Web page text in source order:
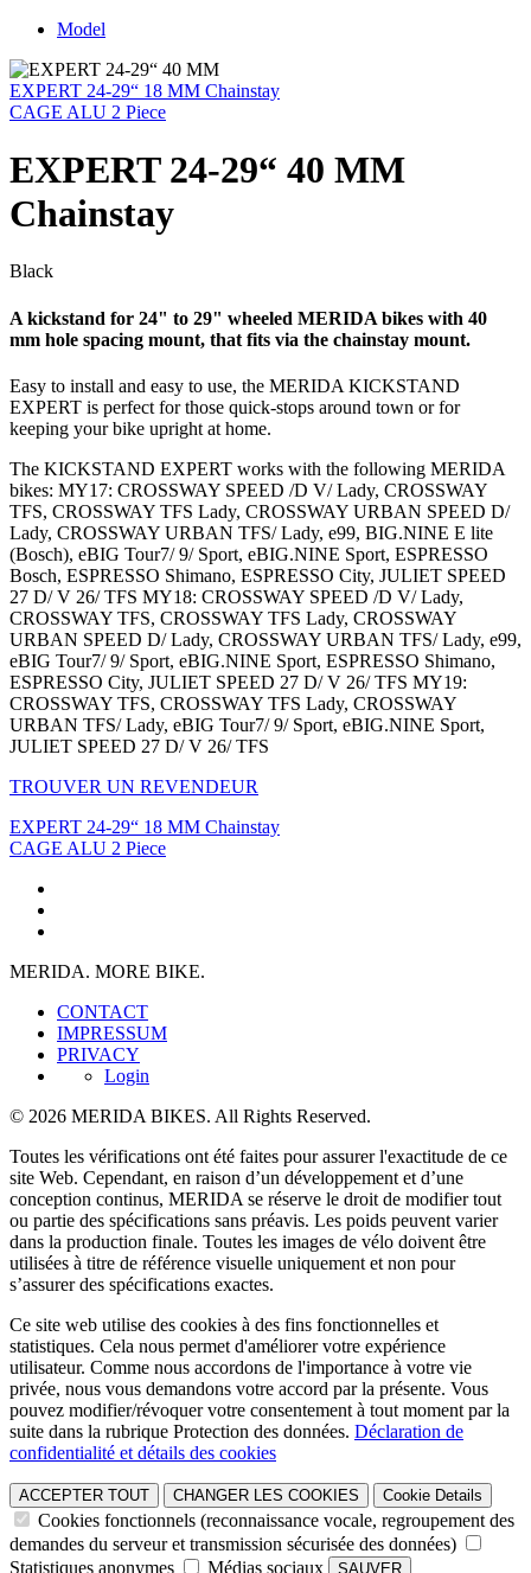
Model
EXPERT 24-29“ 18 MM Chainstay
CAGE ALU 2 Piece
EXPERT 24-29“ 40 MM
Chainstay
Black
A kickstand for 24" to 29" wheeled MERIDA bikes with 40
mm hole spacing mount, that fits via the chainstay mount.
Easy to install and easy to use, the MERIDA KICKSTAND
EXPERT is perfect for those quick-stops around town or for
keeping your bike upright at home.
The KICKSTAND EXPERT works with the following MERIDA
bikes: MY17: CROSSWAY SPEED /D V/ Lady, CROSSWAY
TFS, CROSSWAY TFS Lady, CROSSWAY URBAN SPEED D/
Lady, CROSSWAY URBAN TFS/ Lady, e99, BIG.NINE E lite
(Bosch), eBIG Tour7/ 9/ Sport, eBIG.NINE Sport, ESPRESSO
Bosch, ESPRESSO Shimano, ESPRESSO City, JULIET SPEED
27 D/ V 26/ TFS MY18: CROSSWAY SPEED /D V/ Lady,
CROSSWAY TFS, CROSSWAY TFS Lady, CROSSWAY
URBAN SPEED D/ Lady, CROSSWAY URBAN TFS/ Lady, e99,
eBIG Tour7/ 9/ Sport, eBIG.NINE Sport, ESPRESSO Shimano,
ESPRESSO City, JULIET SPEED 27 D/ V 26/ TFS MY19:
CROSSWAY TFS, CROSSWAY TFS Lady, CROSSWAY
URBAN TFS/ Lady, eBIG Tour7/ 9/ Sport, eBIG.NINE Sport,
JULIET SPEED 27 D/ V 26/ TFS
TROUVER UN REVENDEUR
EXPERT 24-29“ 18 MM Chainstay
CAGE ALU 2 Piece
MERIDA. MORE BIKE.
CONTACT
IMPRESSUM
PRIVACY
Login
© 2026 MERIDA BIKES. All Rights Reserved.
Toutes les vérifications ont été faites pour assurer l'exactitude de ce
site Web. Cependant, en raison d’un développement et d’une
conception continus, MERIDA se réserve le droit de modifier tout
ou partie des spécifications sans préavis. Les poids peuvent varier
dans la production finale. Toutes les images de vélo doivent être
utilisées à titre de référence visuelle uniquement et non pour
s’assurer des spécifications exactes.
Ce site web utilise des cookies à des fins fonctionnelles et
statistiques. Cela nous permet d'améliorer votre expérience
utilisateur. Comme nous accordons de l'importance à votre vie
privée, nous vous demandons votre accord par la présente. Vous
pouvez modifier/révoquer votre consentement à tout moment par la
suite dans la rubrique Protection des données. Déclaration de
confidentialité et détails des cookies
ACCEPTER TOUT CHANGER LES COOKIES Cookie Details
Cookies fonctionnels (reconnaissance vocale, regroupement des
demandes du serveur et transmission sécurisée des données)
Statistiques anonymes
Médias sociaux SAUVER